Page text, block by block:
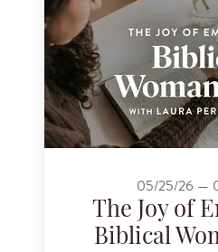
05/25/26 —
The Joy of
Biblical